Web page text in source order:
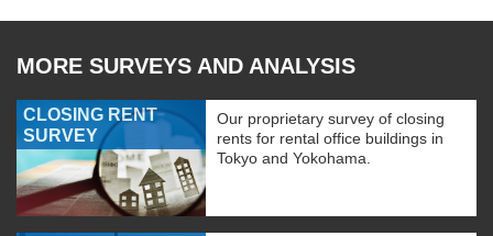
MORE SURVEYS AND ANALYSIS
CLOSING RENT
SURVEY
Our proprietary survey of closing
rents for rental office buildings in
Tokyo and Yokohama.